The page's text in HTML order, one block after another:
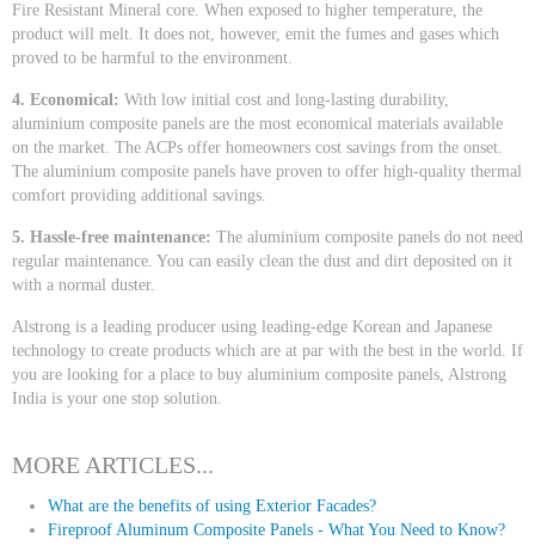
Fire Resistant Mineral core. When exposed to higher temperature, the
product will melt. It does not, however, emit the fumes and gases which
proved to be harmful to the environment.
4. Economical: With low initial cost and long-lasting durability,
aluminium composite panels are the most economical materials available
on the market. The ACPs offer homeowners cost savings from the onset.
The aluminium composite panels have proven to offer high-quality thermal
comfort providing additional savings.
5. Hassle-free maintenance: The aluminium composite panels do not need
regular maintenance. You can easily clean the dust and dirt deposited on it
with a normal duster.
Alstrong is a leading producer using leading-edge Korean and Japanese
technology to create products which are at par with the best in the world. If
you are looking for a place to buy aluminium composite panels, Alstrong
India is your one stop solution.
MORE ARTICLES...
What are the benefits of using Exterior Facades?
Fireproof Aluminum Composite Panels - What You Need to Know?